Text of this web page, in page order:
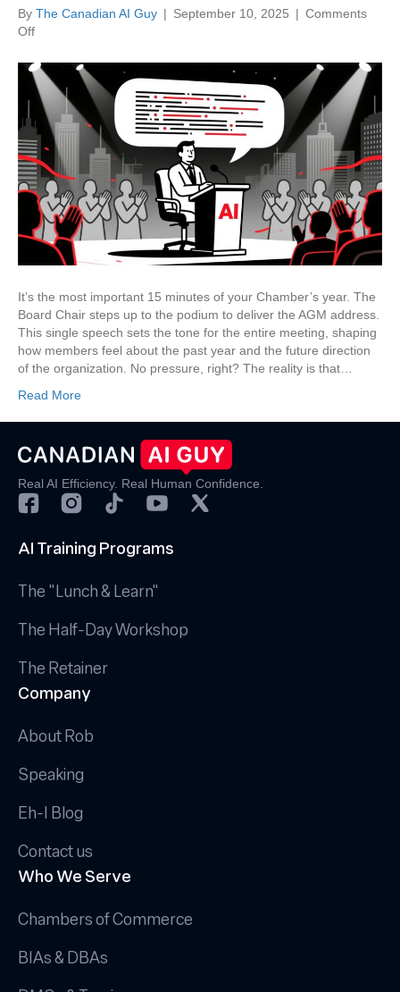
By The Canadian AI Guy | September 10, 2025 | Comments
Offon
Jitters
to
Applause:
AI-
Powered
Speechwriting
for
Your
Board
Chair’s
AGM
Address
It’s the most important 15 minutes of your Chamber’s year. The
Board Chair steps up to the podium to deliver the AGM address.
This single speech sets the tone for the entire meeting, shaping
how members feel about the past year and the future direction
of the organization. No pressure, right? The reality is that…
Read More
Real AI Efficiency. Real Human Confidence.
AI Training Programs
The "Lunch & Learn"
The Half-Day Workshop
The Retainer
Company
About Rob
Speaking
Eh-I Blog
Contact us
Who We Serve
Chambers of Commerce
BIAs & DBAs